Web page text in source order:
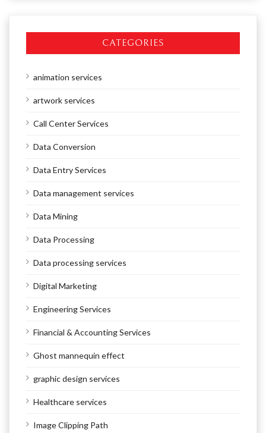
CATEGORIES
animation services
artwork services
Call Center Services
Data Conversion
Data Entry Services
Data management services
Data Mining
Data Processing
Data processing services
Digital Marketing
Engineering Services
Financial & Accounting Services
Ghost mannequin effect
graphic design services
Healthcare services
Image Clipping Path